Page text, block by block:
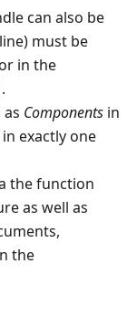
can also be
must be
in the
Components in
exactly one
the function
as well as
the